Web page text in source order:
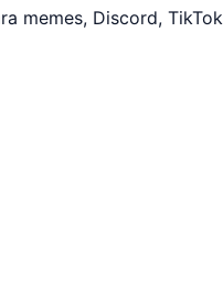
memes, Discord,